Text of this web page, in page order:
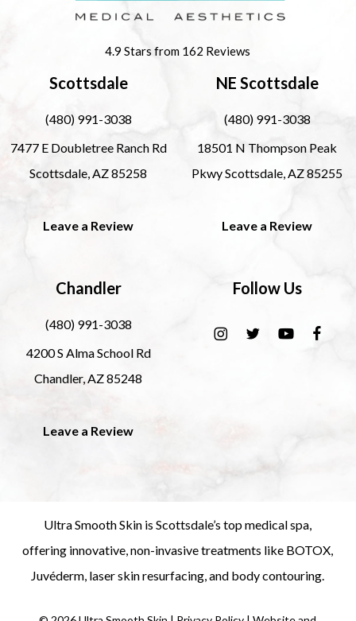
4.9 Stars from 162 Reviews
Scottsdale
(480) 991-3038
7477 E Doubletree Ranch Rd
Scottsdale, AZ 85258
Leave a Review
NE Scottsdale
(480) 991-3038
18501 N Thompson Peak
Pkwy Scottsdale, AZ 85255
Leave a Review
Chandler
(480) 991-3038
4200 S Alma School Rd
Chandler, AZ 85248
Leave a Review
Follow Us
Ultra Smooth Skin isScottsdale’s top medical spa,
offering innovative, non-invasive treatments like BOTOX,
Juvéderm, laser skin resurfacing, and body contouring.